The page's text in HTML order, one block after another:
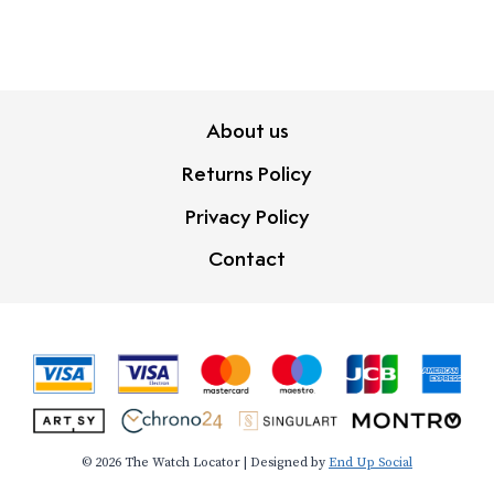
About us
Returns Policy
Privacy Policy
Contact
© 2026 The Watch Locator | Designed by End Up Social